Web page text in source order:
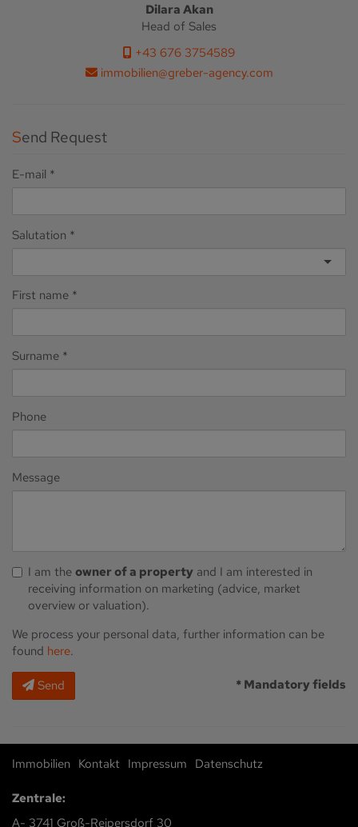
Dilara Akan
Head of Sales
+43 676 3754589
immobilien@greber-agency.com
Send Request
E-mail
Salutation
First name
Surname
Phone
Message
I am the owner of a property and I am interested in
receiving information on marketing (advice, market
overview or valuation).
We process your personal data, further information can be
found here.
Send * Mandatory fields
Immobilien Kontakt Impressum Datenschutz
Zentrale:
A- 3741 Groß-Reipersdorf 30